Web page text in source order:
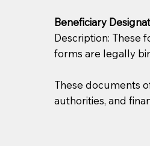
Beneficiary
Description: These
forms are legally
These documents
authorities, and